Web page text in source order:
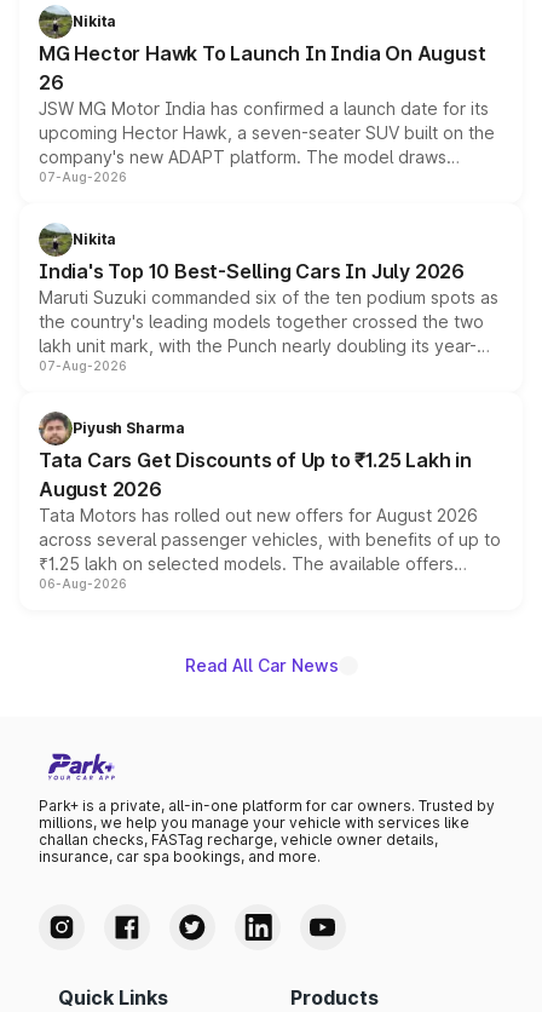
petrol and diesel engine options without any mechanical
changes.
Nikita
MG Hector Hawk To Launch In India On August
26
JSW MG Motor India has confirmed a launch date for its
upcoming Hector Hawk, a seven-seater SUV built on the
company's new ADAPT platform. The model draws
heavily from the Wuling Starlight 560 sold overseas and
in hybrid powertrain options, positioning it above the
existing Hector in the brand's India lineup.
07-Aug-2026
Nikita
India's Top 10 Best-Selling Cars In July 2026
Maruti Suzuki commanded six of the ten podium spots as
the country's leading models together crossed the two
lakh unit mark, with the Punch nearly doubling its year-
on-year volumes to stand out as the fastest-growing
07-Aug-2026
Piyush Sharma
Tata Cars Get Discounts of Up to ₹1.25 Lakh in
August 2026
Tata Motors has rolled out new offers for August 2026
across several passenger vehicles, with benefits of up to
₹1.25 lakh on selected models. The available offers
include consumer discounts, exchange bonuses,
giving buyers multiple ways to reduce the overall
06-Aug-2026
Read All Car News
Park+ is a private, all-in-one platform for car owners. Trusted by
millions, we help you manage your vehicle with services like
challan checks, FASTag recharge, vehicle owner details,
insurance, car spa bookings, and more.
Quick Links Products